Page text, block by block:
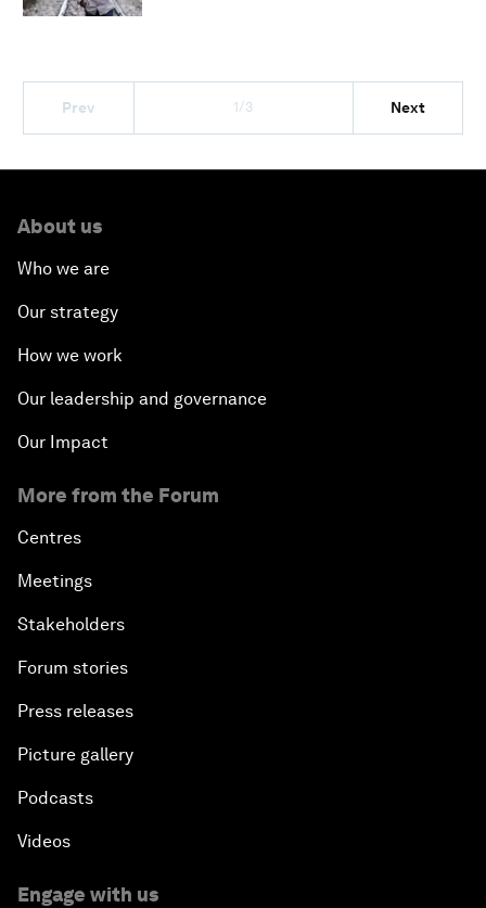
Prev 1/3 Next
About us
Who we are
Our strategy
How we work
Our leadership and governance
Our Impact
More from the Forum
Centres
Meetings
Stakeholders
Forum stories
Press releases
Picture gallery
Podcasts
Videos
Engage with us